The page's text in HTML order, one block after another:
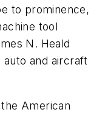
to prominence,
tool
N. Heald
and aircraft
American